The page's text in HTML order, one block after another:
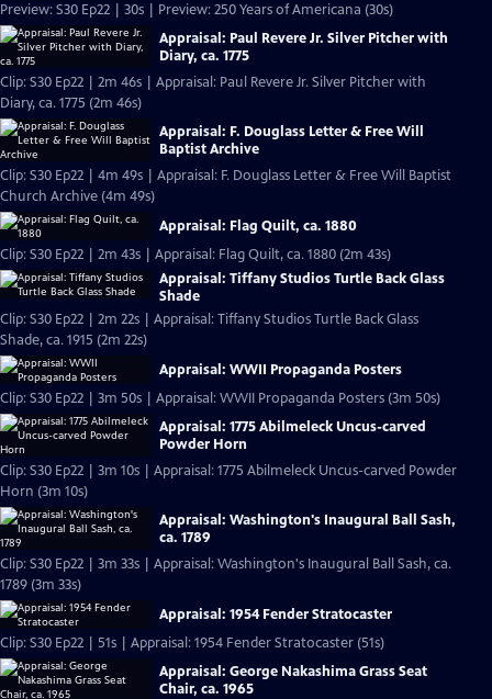
Preview: S30 Ep22 | 30s | Preview: 250 Years of Americana (30s)
Appraisal: Paul Revere Jr. Silver Pitcher with
Diary, ca. 1775
Clip: S30 Ep22 | 2m 46s | Appraisal: Paul Revere Jr. Silver Pitcher with
Diary, ca. 1775 (2m 46s)
Appraisal: F. Douglass Letter & Free Will
Baptist Archive
Clip: S30 Ep22 | 4m 49s | Appraisal: F. Douglass Letter & Free Will Baptist
Church Archive (4m 49s)
Appraisal: Flag Quilt, ca. 1880
Clip: S30 Ep22 | 2m 43s | Appraisal: Flag Quilt, ca. 1880 (2m 43s)
Appraisal: Tiffany Studios Turtle Back Glass
Shade
Clip: S30 Ep22 | 2m 22s | Appraisal: Tiffany Studios Turtle Back Glass
Shade, ca. 1915 (2m 22s)
Appraisal: WWII Propaganda Posters
Clip: S30 Ep22 | 3m 50s | Appraisal: WWII Propaganda Posters (3m 50s)
Appraisal: 1775 Abilmeleck Uncus-carved
Powder Horn
Clip: S30 Ep22 | 3m 10s | Appraisal: 1775 Abilmeleck Uncus-carved Powder
Horn (3m 10s)
Appraisal: Washington's Inaugural Ball Sash,
ca. 1789
Clip: S30 Ep22 | 3m 33s | Appraisal: Washington's Inaugural Ball Sash, ca.
1789 (3m 33s)
Appraisal: 1954 Fender Stratocaster
Clip: S30 Ep22 | 51s | Appraisal: 1954 Fender Stratocaster (51s)
Appraisal: George Nakashima Grass Seat
Chair, ca. 1965